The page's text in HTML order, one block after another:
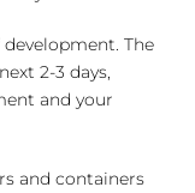
The
2-3 days,
and your
and containers